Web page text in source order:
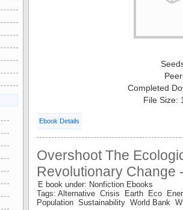
Completed
File Size:
Ebook Details
Overshoot The
Revolutionary Change
E book under: Nonfiction Ebooks
Tags: Alternative Crisis Earth Eco
Population Sustainability World Bank